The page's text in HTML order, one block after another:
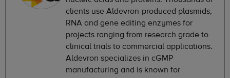
clients use Aldevron-produced plasmids,
RNA and gene editing enzymes for
projects ranging from research grade to
clinical trials to commercial applications.
Aldevron specializes in cGMP
manufacturing and is known for